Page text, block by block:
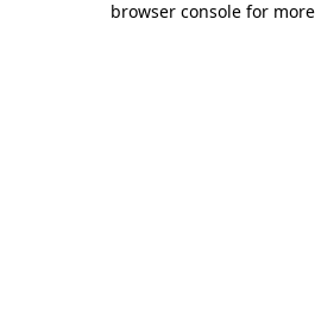
browser console for